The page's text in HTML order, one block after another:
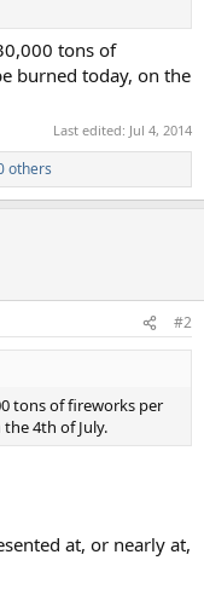
tons of
burned today, on the
Last edited: Jul 4, 2014
others
#2
tons of fireworks per
4th of July.
at, or nearly at,